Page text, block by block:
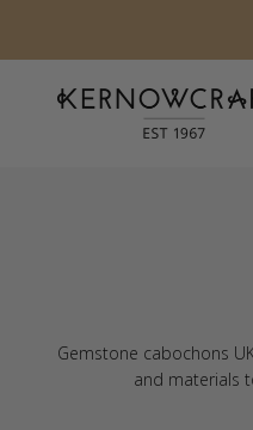
Kernowcraft Rocks &
Gemstone cabochons
and materials